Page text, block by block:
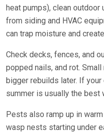
heat pumps), clean outdoor
from siding and HVAC
can trap moisture and
Check decks, fences, and
popped nails, and rot.
bigger rebuilds later. If
summer is usually the best
Pests also ramp up in
wasp nests starting under